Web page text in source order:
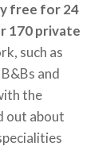
free for 24
170 private
such as
and
the
out about